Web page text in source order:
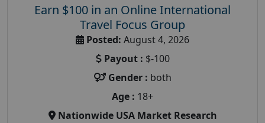
Earn $100 in an Online International
Travel Focus Group
Posted: August 4, 2026
Payout : $-100
Gender : both
Age : 18+
Nationwide USA Market Research